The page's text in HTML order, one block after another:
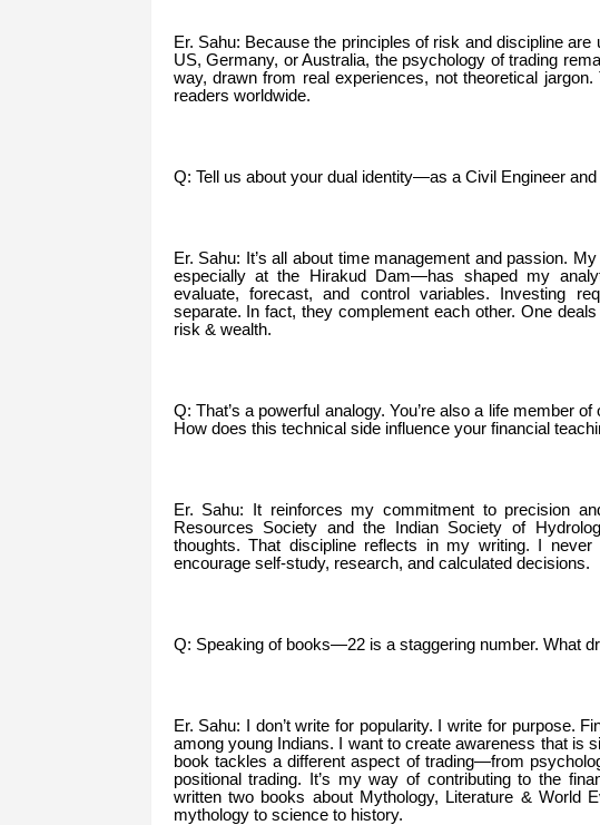
Er. Sahu: Because the principles of risk and discipline
US, Germany, or Australia, the psychology of trading
way, drawn from real experiences, not theoretical
readers worldwide.
Q: Tell us about your dual identity—as a Civil Engineer
Er. Sahu: It’s all about time management and passion.
especially at the Hirakud Dam—has shaped my
evaluate, forecast, and control variables. Investing
separate. In fact, they complement each other. One
risk & wealth.
Q: That’s a powerful analogy. You’re also a life member
How does this technical side influence your financial
Er. Sahu: It reinforces my commitment to precision
Resources Society and the Indian Society of
thoughts. That discipline reflects in my writing. I
encourage self-study, research, and calculated decisions.
Q: Speaking of books—22 is a staggering number. What
Er. Sahu: I don’t write for popularity. I write for purpose.
among young Indians. I want to create awareness that is
book tackles a different aspect of trading—from
positional trading. It’s my way of contributing to the
written two books about Mythology, Literature & World
mythology to science to history.